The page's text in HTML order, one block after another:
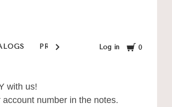
PRIVACY POLICY SHOP
Log in Cart
0
with us!
number in the notes.